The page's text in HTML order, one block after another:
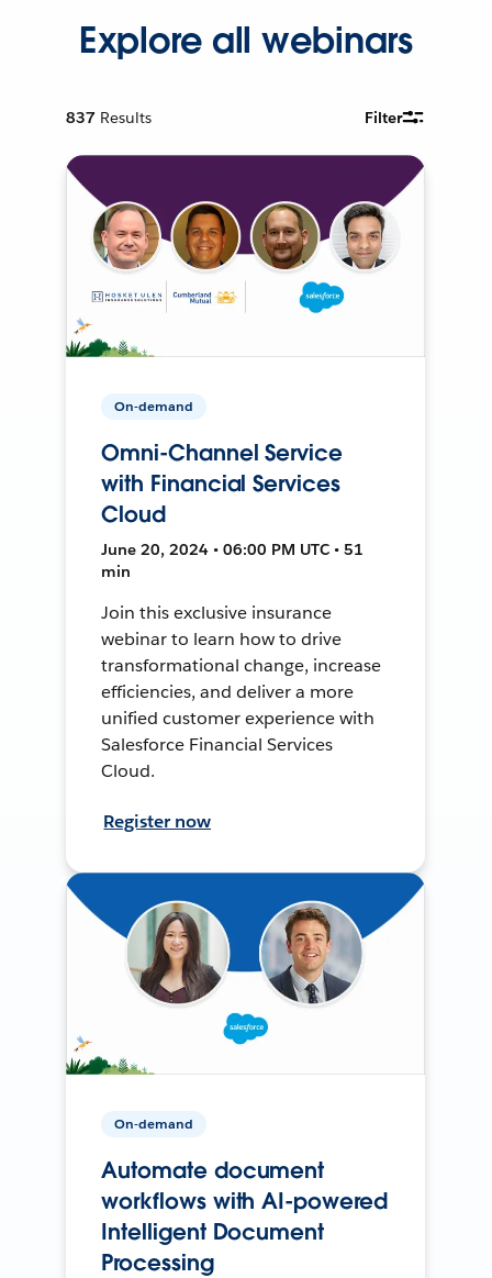
Explore all webinars
837 Results Filter
On-demand
Omni-Channel Service
with Financial Services
Cloud
June 20, 2024 • 06:00 PM UTC • 51
min
Join this exclusive insurance
webinar to learn how to drive
transformational change, increase
efficiencies, and deliver a more
unified customer experience with
Salesforce Financial Services
Cloud.
Register now
On-demand
Automate document
workflows with AI-powered
Intelligent Document
Processing